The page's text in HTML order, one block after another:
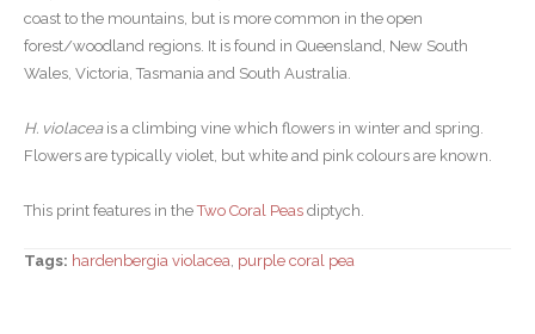
coast to the mountains, but is more common in the open
forest/woodland regions. It is found in Queensland, New South
Wales, Victoria, Tasmania and South Australia.
H. violaceais a climbing vine which flowers in winter and spring.
Flowers are typically violet, but white and pink colours are known.
This print features in theTwo Coral Peas diptych.
Tags: hardenbergia violacea, purple coral pea